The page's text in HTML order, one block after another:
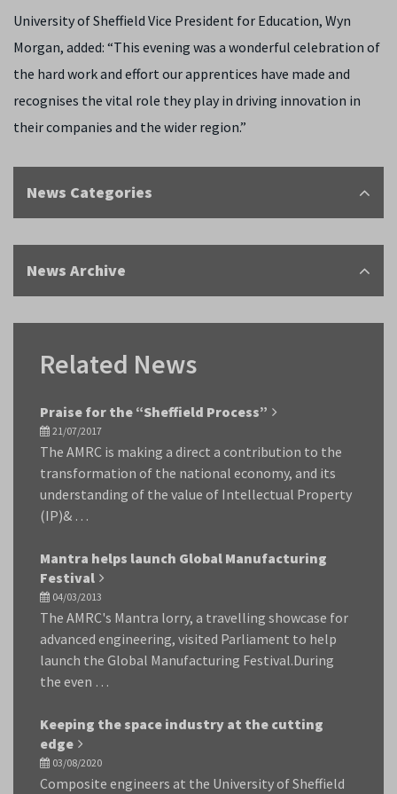
University of Sheffield Vice President for Education, Wyn
Morgan, added: “This evening was a wonderful celebration of
the hard work and effort our apprentices have made and
recognises the vital role they play in driving innovation in
their companies and the wider region.”
News Categories
News Archive
Related News
Praise for the “Sheffield Process”
21/07/2017
The AMRC is making a direct a contribution to the
transformation of the national economy, and its
understanding of the value of Intellectual Property
(IP)& …
Mantra helps launch Global Manufacturing
Festival
04/03/2013
The AMRC's Mantra lorry, a travelling showcase for
advanced engineering, visited Parliament to help
launch the Global Manufacturing Festival.During
the even …
Keeping the space industry at the cutting
edge
03/08/2020
Composite engineers at the University of Sheffield